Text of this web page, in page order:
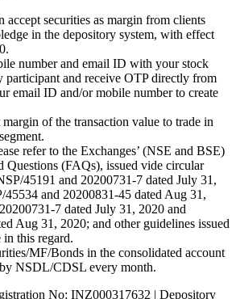
accept securities as margin from clients
in the depository system, with effect
number and email ID with your stock
participant and receive OTP directly from
email ID and/or mobile number to create
of the transaction value to trade in
refer to the Exchanges’ (NSE and BSE)
Questions (FAQs), issued vide circular
45191 and 20200731-7 dated July 31,
and 20200831-45 dated Aug 31,
7 dated July 31, 2020 and
Aug 31, 2020; and other guidelines issued
this regard.
MF/Bonds in the consolidated account
by NSDL/CDSL every month.
No: INZ000317632 | Depository